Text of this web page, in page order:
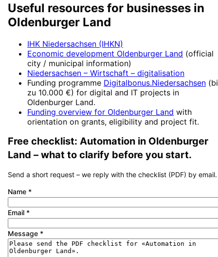
Useful resources for businesses in
Oldenburger Land
IHK Niedersachsen (IHKN)
Economic development Oldenburger Land (official
city / municipal information)
Niedersachsen – Wirtschaft – digitalisation
Funding programme Digitalbonus.Niedersachsen (
zu 10.000 €) for digital and IT projects in
Oldenburger Land.
Funding overview for Oldenburger Land with
orientation on grants, eligibility and project fit.
Free checklist: Automation in Oldenburger
Land – what to clarify before you start.
Send a short request – we reply with the checklist (PDF) by email.
Name *
Email *
Message *